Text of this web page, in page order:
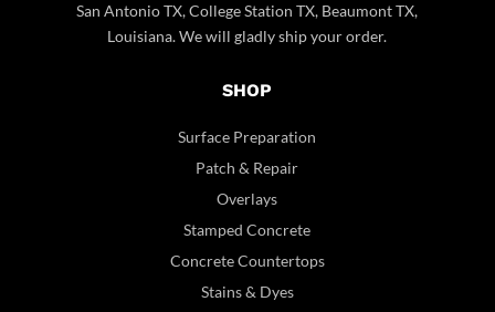
San Antonio TX, College Station TX, Beaumont TX,
Louisiana. We will gladly ship your order.
SHOP
Surface Preparation
Patch & Repair
Overlays
Stamped Concrete
Concrete Countertops
Stains & Dyes